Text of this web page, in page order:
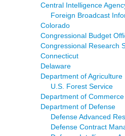
Central Intelligence
Foreign Broadcast
Colorado
Congressional Budget
Congressional Research
Connecticut
Delaware
Department of Agriculture
U.S. Forest Service
Department of Commerce
Department of Defense
Defense Advanced
Defense Contract